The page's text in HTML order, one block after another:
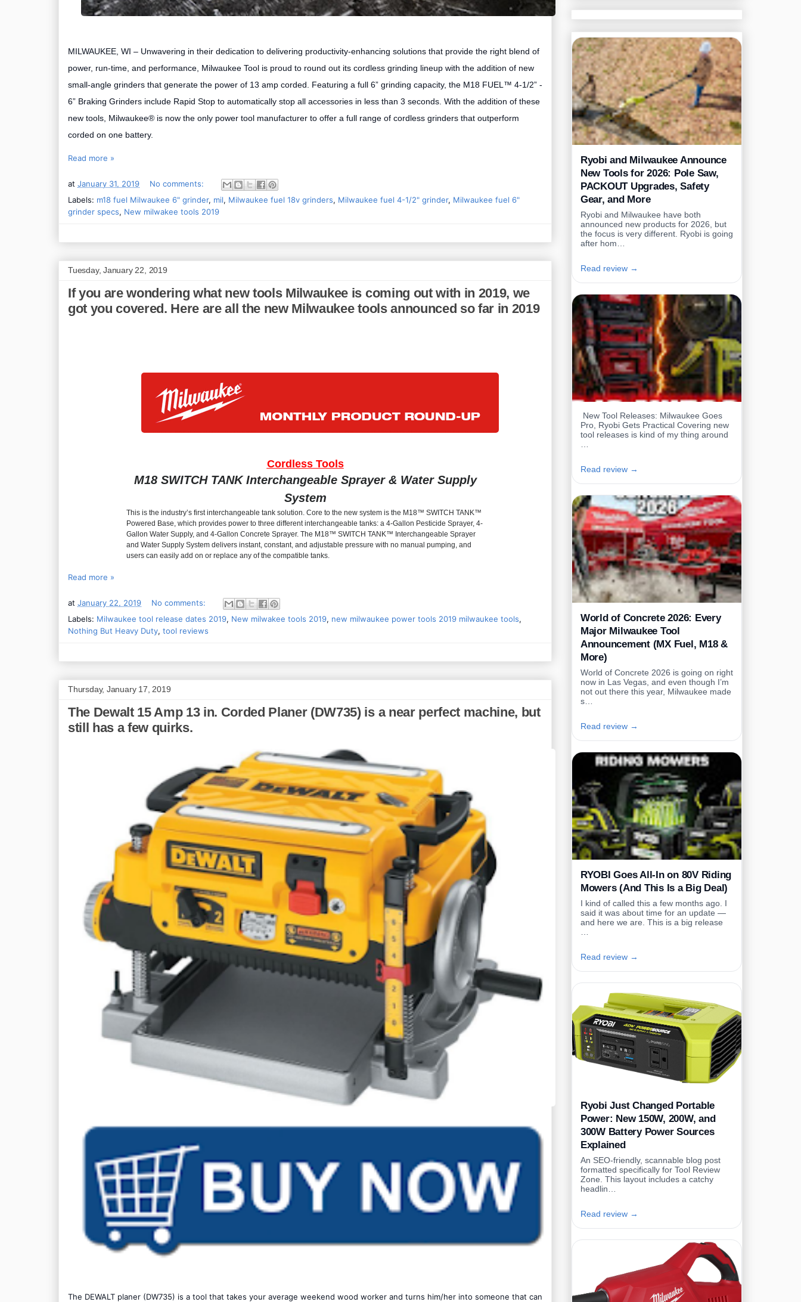
MILWAUKEE, WI – Unwavering in their dedication to delivering productivity-enhancing solutions that provide the right blend of
power, run-time, and performance, Milwaukee Tool is proud to round out its cordless grinding lineup with the addition of new
small-angle grinders that generate the power of 13 amp corded. Featuring a full 6” grinding capacity, the M18 FUEL™ 4-1/2” -
6” Braking Grinders include Rapid Stop to automatically stop all accessories in less than 3 seconds. With the addition of these
new tools, Milwaukee® is now the only power tool manufacturer to offer a full range of cordless grinders that outperform
corded on one battery.
Read more »
at January 31, 2019
No comments:
Labels: m18 fuel Milwaukee 6" grinder, mil, Milwaukee fuel 18v grinders, Milwaukee fuel 4-1/2" grinder, Milwaukee fuel 6"
grinder specs, New milwakee tools 2019
Tuesday, January 22, 2019
If you are wondering what new tools Milwaukee is coming out with in 2019, we
got you covered. Here are all the new Milwaukee tools announced so far in 2019
Cordless Tools
M18 SWITCH TANK Interchangeable Sprayer & Water Supply
System
This is the industry’s first interchangeable tank solution. Core to the new system is the M18™ SWITCH TANK™
Powered Base, which provides power to three different interchangeable tanks: a 4-Gallon Pesticide Sprayer, 4-
Gallon Water Supply, and 4-Gallon Concrete Sprayer. The M18™ SWITCH TANK™ Interchangeable Sprayer
and Water Supply System delivers instant, constant, and adjustable pressure with no manual pumping, and
users can easily add on or replace any of the compatible tanks.
Read more »
at January 22, 2019
No comments:
Labels: Milwaukee tool release dates 2019, New milwakee tools 2019, new milwaukee power tools 2019 milwaukee tools,
Nothing But Heavy Duty, tool reviews
Thursday, January 17, 2019
The Dewalt 15 Amp 13 in. Corded Planer (DW735) is a near perfect machine, but
still has a few quirks.
The DEWALT planer (DW735) is a tool that takes your average weekend wood worker and turns him/her into someone that can
Ryobi and Milwaukee Announce
New Tools for 2026: Pole Saw,
PACKOUT Upgrades, Safety
Gear, and More
Ryobi and Milwaukee have both
announced new products for 2026, but
the focus is very different. Ryobi is going
after hom…
Read review →
New Tool Releases: Milwaukee Goes
Pro, Ryobi Gets Practical Covering new
tool releases is kind of my thing around
Read review →
World of Concrete 2026: Every
Major Milwaukee Tool
Announcement (MX Fuel, M18 &
More)
World of Concrete 2026 is going on right
now in Las Vegas, and even though I’m
not out there this year, Milwaukee made
s…
Read review →
RYOBI Goes All-In on 80V Riding
Mowers (And This Is a Big Deal)
I kind of called this a few months ago. I
said it was about time for an update —
and here we are. This is a big release
Read review →
Ryobi Just Changed Portable
Power: New 150W, 200W, and
300W Battery Power Sources
Explained
An SEO-friendly, scannable blog post
formatted specifically for Tool Review
Zone. This layout includes a catchy
headlin…
Read review →